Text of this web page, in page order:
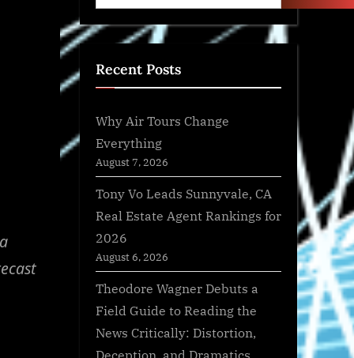
Recent Posts
Why Air Tours Change
Everything
August 7, 2026
Tony Vo Leads Sunnyvale, CA
Real Estate Agent Rankings for
2026
August 6, 2026
Theodore Wagner Debuts a
Field Guide to Reading the
News Critically: Distortion,
Deception, and Dramatics